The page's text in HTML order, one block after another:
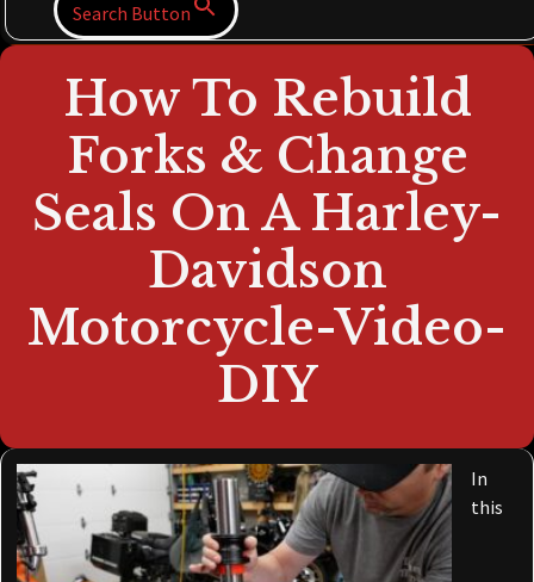
Search Button
How To Rebuild
Forks & Change
Seals On A Harley-
Davidson
Motorcycle-Video-
DIY
In
this